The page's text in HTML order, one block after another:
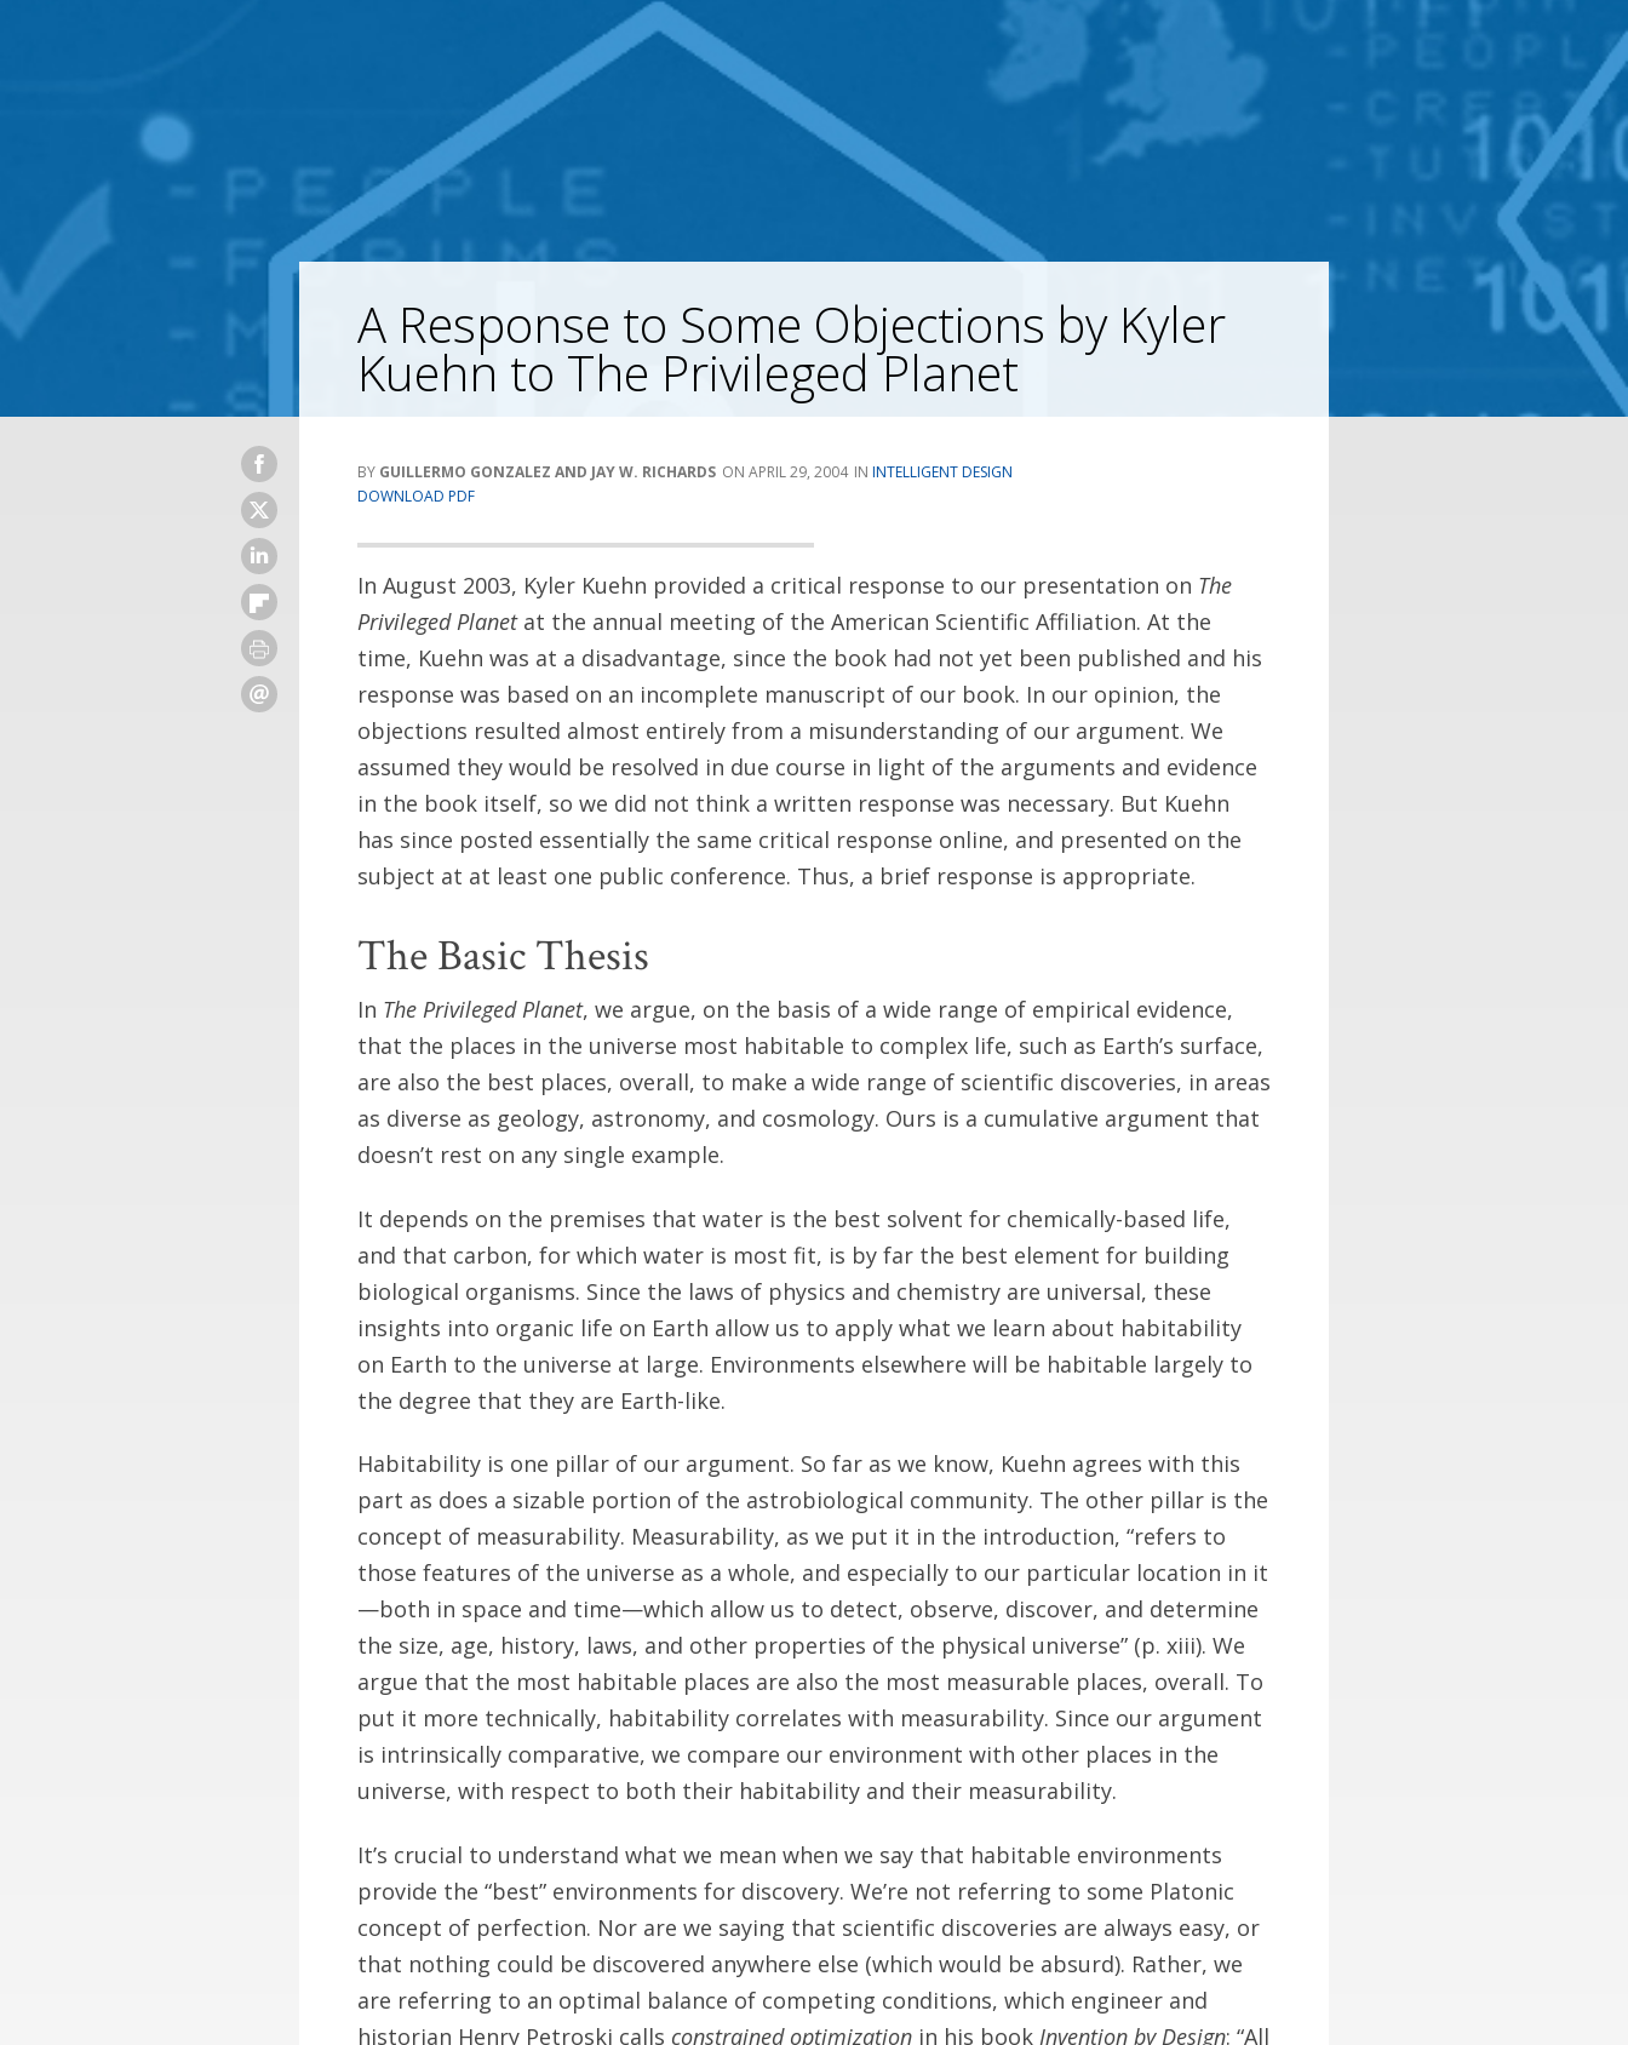
A Response to Some Objections by Kyler
Kuehn to The Privileged Planet
GUILLERMO GONZALEZ AND JAY W. RICHARDS APRIL 29, 2004
INTELLIGENT DESIGN
DOWNLOAD PDF
In August 2003, Kyler Kuehn provided a critical response to our presentation on The
Privileged Planetat the annual meeting of the American Scientific Affiliation. At the
time, Kuehn was at a disadvantage, since the book had not yet been published and his
response was based on an incomplete manuscript of our book. In our opinion, the
objections resulted almost entirely from a misunderstanding of our argument. We
assumed they would be resolved in due course in light of the arguments and evidence
in the book itself, so we did not think a written response was necessary. But Kuehn
has since posted essentially the same critical response online, and presented on the
subject at at least one public conference. Thus, a brief response is appropriate.
The Basic Thesis
In The Privileged Planet, we argue, on the basis of a wide range of empirical evidence,
that the places in the universe most habitable to complex life, such as Earth’s surface,
are also the best places, overall, to make a wide range of scientific discoveries, in areas
as diverse as geology, astronomy, and cosmology. Ours is a cumulative argument that
doesn’t rest on any single example.
It depends on the premises that water is the best solvent for chemically-based life,
and that carbon, for which water is most fit, is by far the best element for building
biological organisms. Since the laws of physics and chemistry are universal, these
insights into organic life on Earth allow us to apply what we learn about habitability
on Earth to the universe at large. Environments elsewhere will be habitable largely to
the degree that they are Earth-like.
Habitability is one pillar of our argument. So far as we know, Kuehn agrees with this
part as does a sizable portion of the astrobiological community. The other pillar is the
concept of measurability. Measurability, as we put it in the introduction, “refers to
those features of the universe as a whole, and especially to our particular location in it
—both in space and time—which allow us to detect, observe, discover, and determine
the size, age, history, laws, and other properties of the physical universe” (p. xiii). We
argue that the most habitable places are also the most measurable places, overall. To
put it more technically, habitability correlates with measurability. Since our argument
is intrinsically comparative, we compare our environment with other places in the
universe, with respect to both their habitability and their measurability.
It’s crucial to understand what we mean when we say that habitable environments
provide the “best” environments for discovery. We’re not referring to some Platonic
concept of perfection. Nor are we saying that scientific discoveries are always easy, or
that nothing could be discovered anywhere else (which would be absurd). Rather, we
are referring to an optimal balance of competing conditions, which engineer and
historian Henry Petroski calls constrained optimization in his book Invention by Design: “All